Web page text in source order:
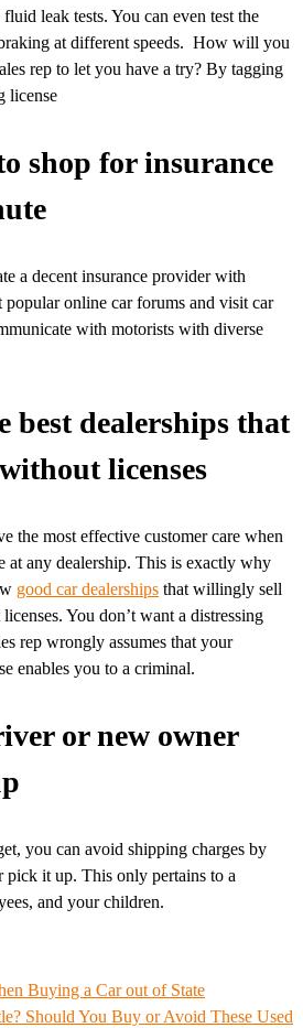
leak tests. You can even test the
at different speeds. How will you
rep to let you have a try? By tagging
license
shop for insurance
a decent insurance provider with
online car forums and visit car
with motorists with diverse
best dealerships that
licenses
the most effective customer care when
at any dealership. This is exactly why
good car dealerships that willingly sell
You don’t want a distressing
rep wrongly assumes that your
enables you to a criminal.
or new owner
you can avoid shipping charges by
it up. This only pertains to a
and your children.
Buying a Car out of State
Should You Buy or Avoid These Used